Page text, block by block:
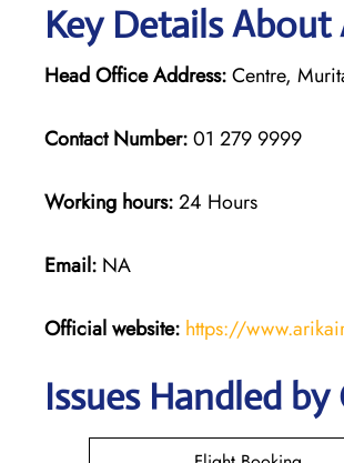
Key Details
Head Office Address:Centre,
Contact Number:01 279 9999
Working hours:24 Hours
Email: NA
Official website: https://
Issues Handled